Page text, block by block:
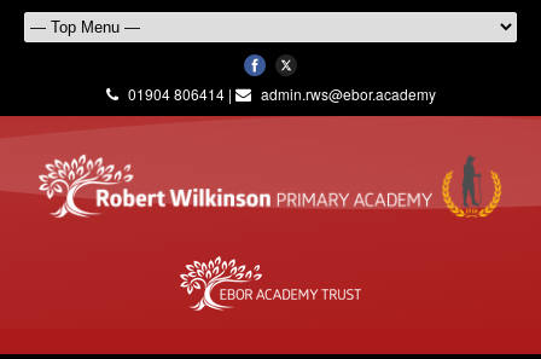
01904 806414 | admin.rws@ebor.academy